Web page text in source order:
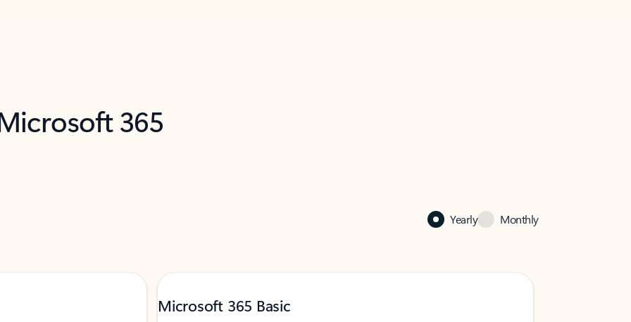
365
Yearly Monthly
Microsoft 365 Basic